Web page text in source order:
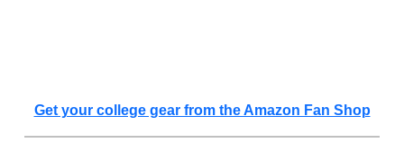
Get your college gear from the Amazon Fan Shop